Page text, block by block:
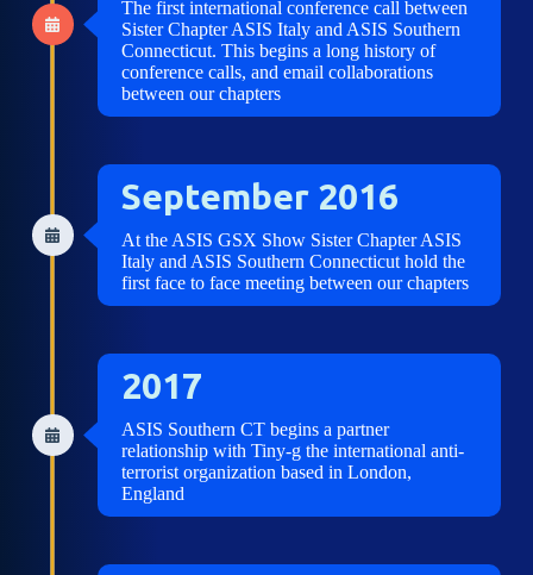
The first international conference call between
Sister Chapter ASIS Italy and ASIS Southern
Connecticut. This begins a long history of
conference calls, and email collaborations
between our chapters
September 2016
At the ASIS GSX Show Sister Chapter ASIS
Italy and ASIS Southern Connecticut hold the
first face to face meeting between our chapters
2017
ASIS Southern CT begins a partner
relationship with Tiny-g the international anti-
terrorist organization based in London,
England